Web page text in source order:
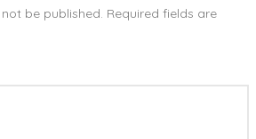
be published. Required fields are